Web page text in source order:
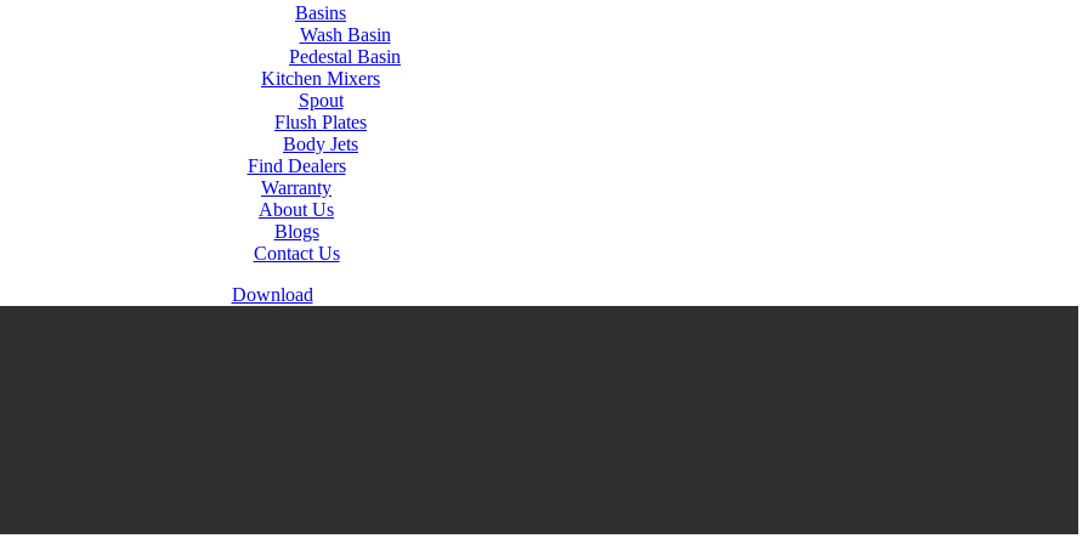
Basins
Wash Basin
Pedestal Basin
Kitchen Mixers
Spout
Flush Plates
Body Jets
Find Dealers
Warranty
About Us
Blogs
Contact Us
Download